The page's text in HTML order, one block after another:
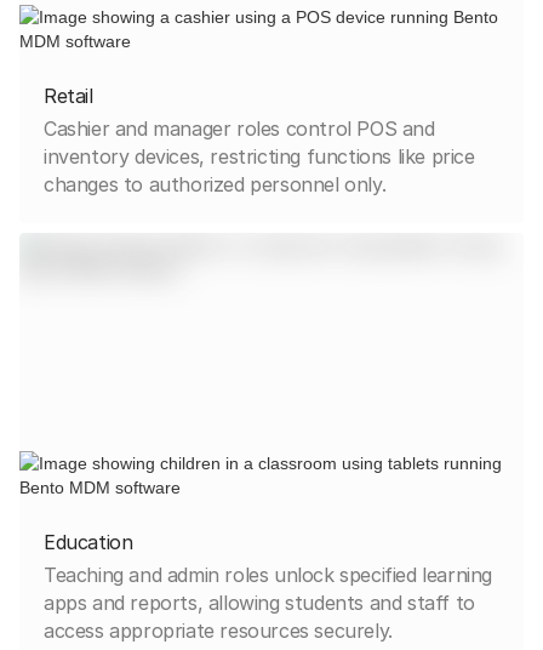
Retail
Cashier and manager roles control POS and
inventory devices, restricting functions like price
changes to authorized personnel only.
Education
Teaching and admin roles unlock specified learning
apps and reports, allowing students and staff to
access appropriate resources securely.